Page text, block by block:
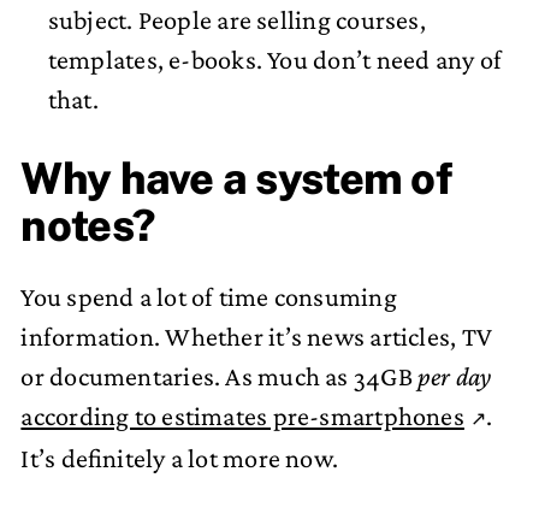
subject. People are selling courses,
templates, e-books. You don’t need any of
that.
Why have a system of
notes?
You spend a lot of time consuming
information. Whether it’s news articles, TV
or documentaries. As much as 34GBper day
according to estimates pre-smartphones
.
It’s definitely a lot more now.